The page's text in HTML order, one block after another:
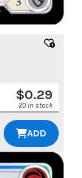
$0.29
20 in stock
ADD